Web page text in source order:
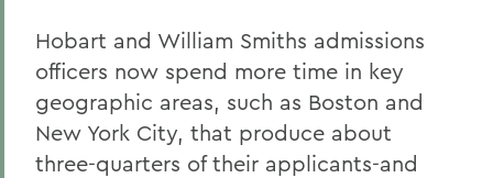
Hobart and William Smiths admissions
officers now spend more time in key
geographic areas, such as Boston and
New York City, that produce about
three-quarters of their applicants-and